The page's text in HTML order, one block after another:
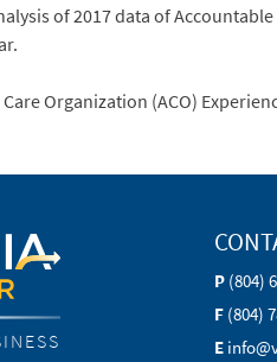
of 2017 data of
Organization (ACO)
P (804)
F (804)
E